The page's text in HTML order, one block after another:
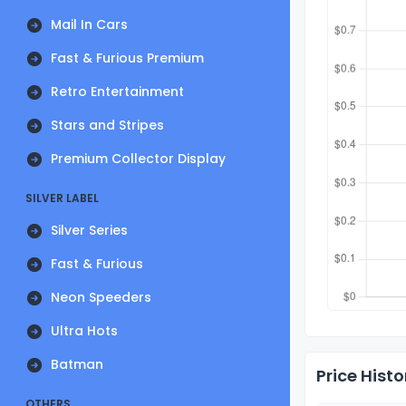
Mail In Cars
Fast & Furious Premium
Retro Entertainment
Stars and Stripes
Premium Collector Display
SILVER LABEL
Silver Series
Fast & Furious
Neon Speeders
Ultra Hots
Batman
Price